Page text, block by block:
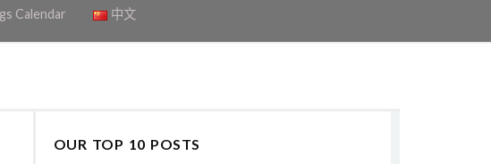
Calendar 中文
OUR TOP 10 POSTS